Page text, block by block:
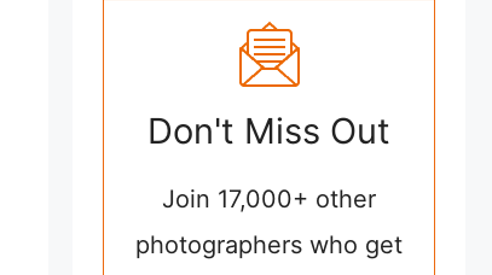
Don't Miss Out
Join 17,000+ other
photographers who get